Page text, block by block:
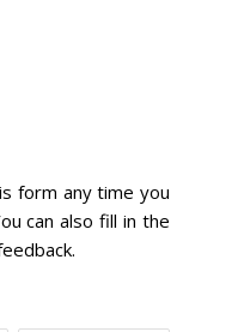
form any time you
can also fill in the